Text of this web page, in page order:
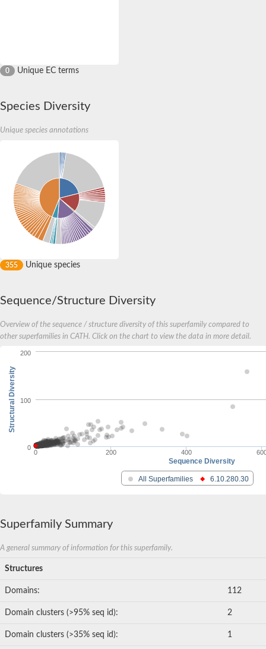
0 Unique EC terms
Species Diversity
Unique species annotations
355 Unique species
Sequence/Structure Diversity
Overview of the sequence / structure diversity of this superfamily compared to
other superfamilies in CATH. Click on the chart to view the data in more detail.
Sequence Diversity
Structural Diversity
All Superfamilies 6.10.280.30
0 200 400
0
100
200
Superfamily Summary
A general summary of information for this superfamily.
Structures
Domains: 112
Domain clusters (>95% seq id): 2
Domain clusters (>35% seq id): 1